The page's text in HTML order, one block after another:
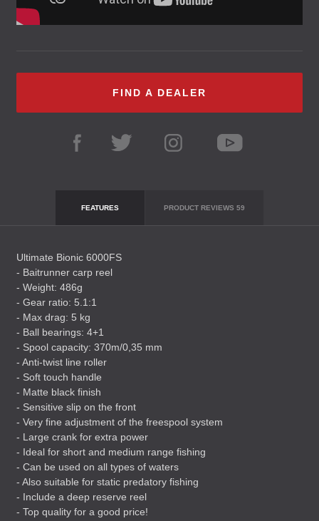
FIND A DEALER
FEATURES PRODUCT REVIEWS 59
Ultimate Bionic 6000FS
- Baitrunner carp reel
- Weight: 486g
- Gear ratio: 5.1:1
- Max drag: 5 kg
- Ball bearings: 4+1
- Spool capacity: 370m/0,35 mm
- Anti-twist line roller
- Soft touch handle
- Matte black finish
- Sensitive slip on the front
- Very fine adjustment of the freespool system
- Large crank for extra power
- Ideal for short and medium range fishing
- Can be used on all types of waters
- Also suitable for static predatory fishing
- Include a deep reserve reel
- Top quality for a good price!